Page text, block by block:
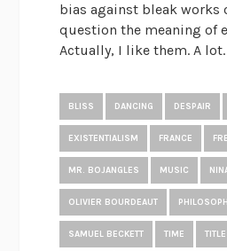
bias against bleak works
question the meaning of
Actually, I like them. A lot.
BLISS DANCING DESPAIR
EXISTENTIALISM FRANCE
MR. BOJANGLES MUSIC
OLIVIER BOURDEAUT
SAMUEL BECKETT TIME